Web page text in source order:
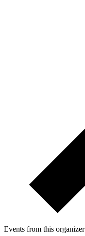
Events from this organizer